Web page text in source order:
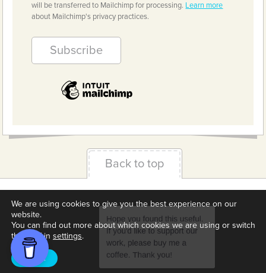
will be transferred to Mailchimp for processing. Learn more
about Mailchimp's privacy practices.
Back to top
Terms & Conditions Privacy Policy
Downloads
Contact Cookie Settings
We are using cookies to give you the best experience on our
website.
You can find out more about which cookies we are using or switch
them off in settings.
Accept